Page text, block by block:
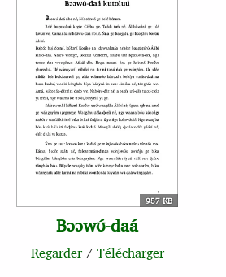
957 KB
Bɔɔwʊ́‑daá
Regarder/Télécharger